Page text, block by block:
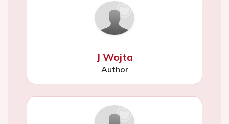
J Wojta
Author